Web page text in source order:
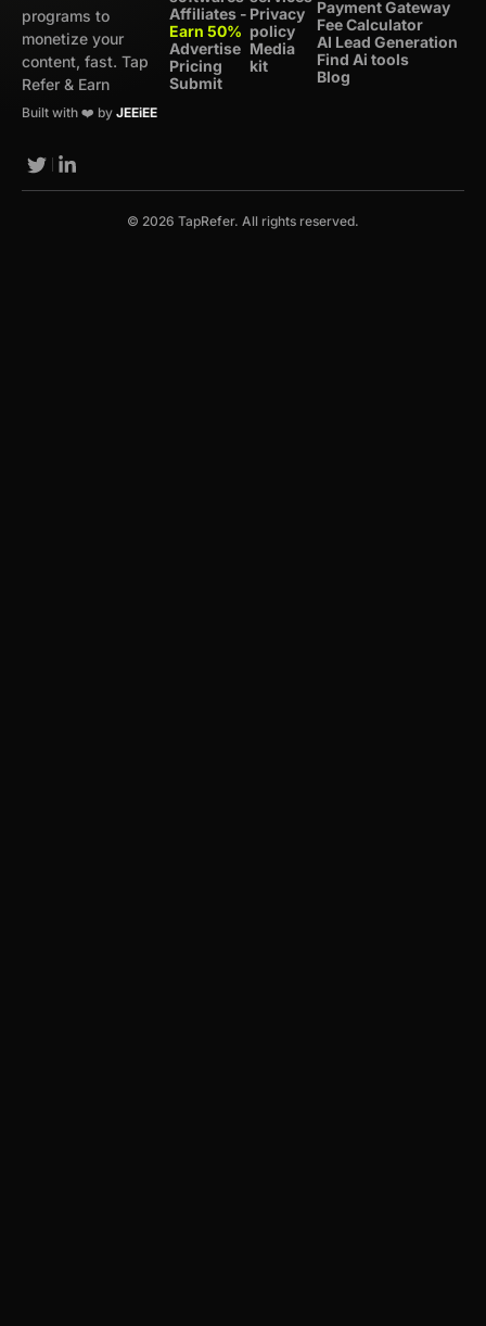
programs to
monetize your
content, fast. Tap
Refer & Earn
Built with ❤️ by JEEiEE
Affiliates -
Earn 50%
Advertise
Pricing
Submit
Privacy
policy
Media
kit
Payment Gateway
Fee Calculator
AI Lead Generation
Find Ai tools
Blog
© 2026 TapRefer. All rights reserved.